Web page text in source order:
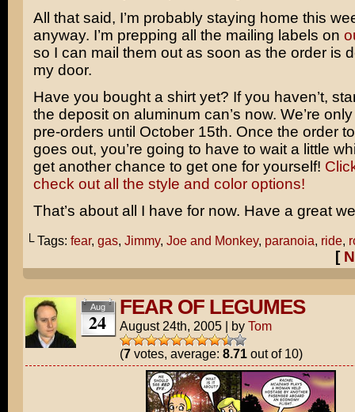
All that said, I’m probably staying home this
anyway. I’m prepping all the mailing labels on
so I can mail them out as soon as the order is
my door.
Have you bought a shirt yet? If you haven’t,
the deposit on aluminum can’s now. We’re
pre-orders until October 15th. Once the order
goes out, you’re going to have to wait a little
get another chance to get one for yourself!
check out all the style and color options!
That’s about all I have for now. Have a great
└ Tags: fear, gas, Jimmy, Joe and Monkey, paranoia, ride,
[
Aug
24
FEAR OF LEGUMES
August 24th, 2005 | by Tom
(7votes, average: 8.71out of 10)